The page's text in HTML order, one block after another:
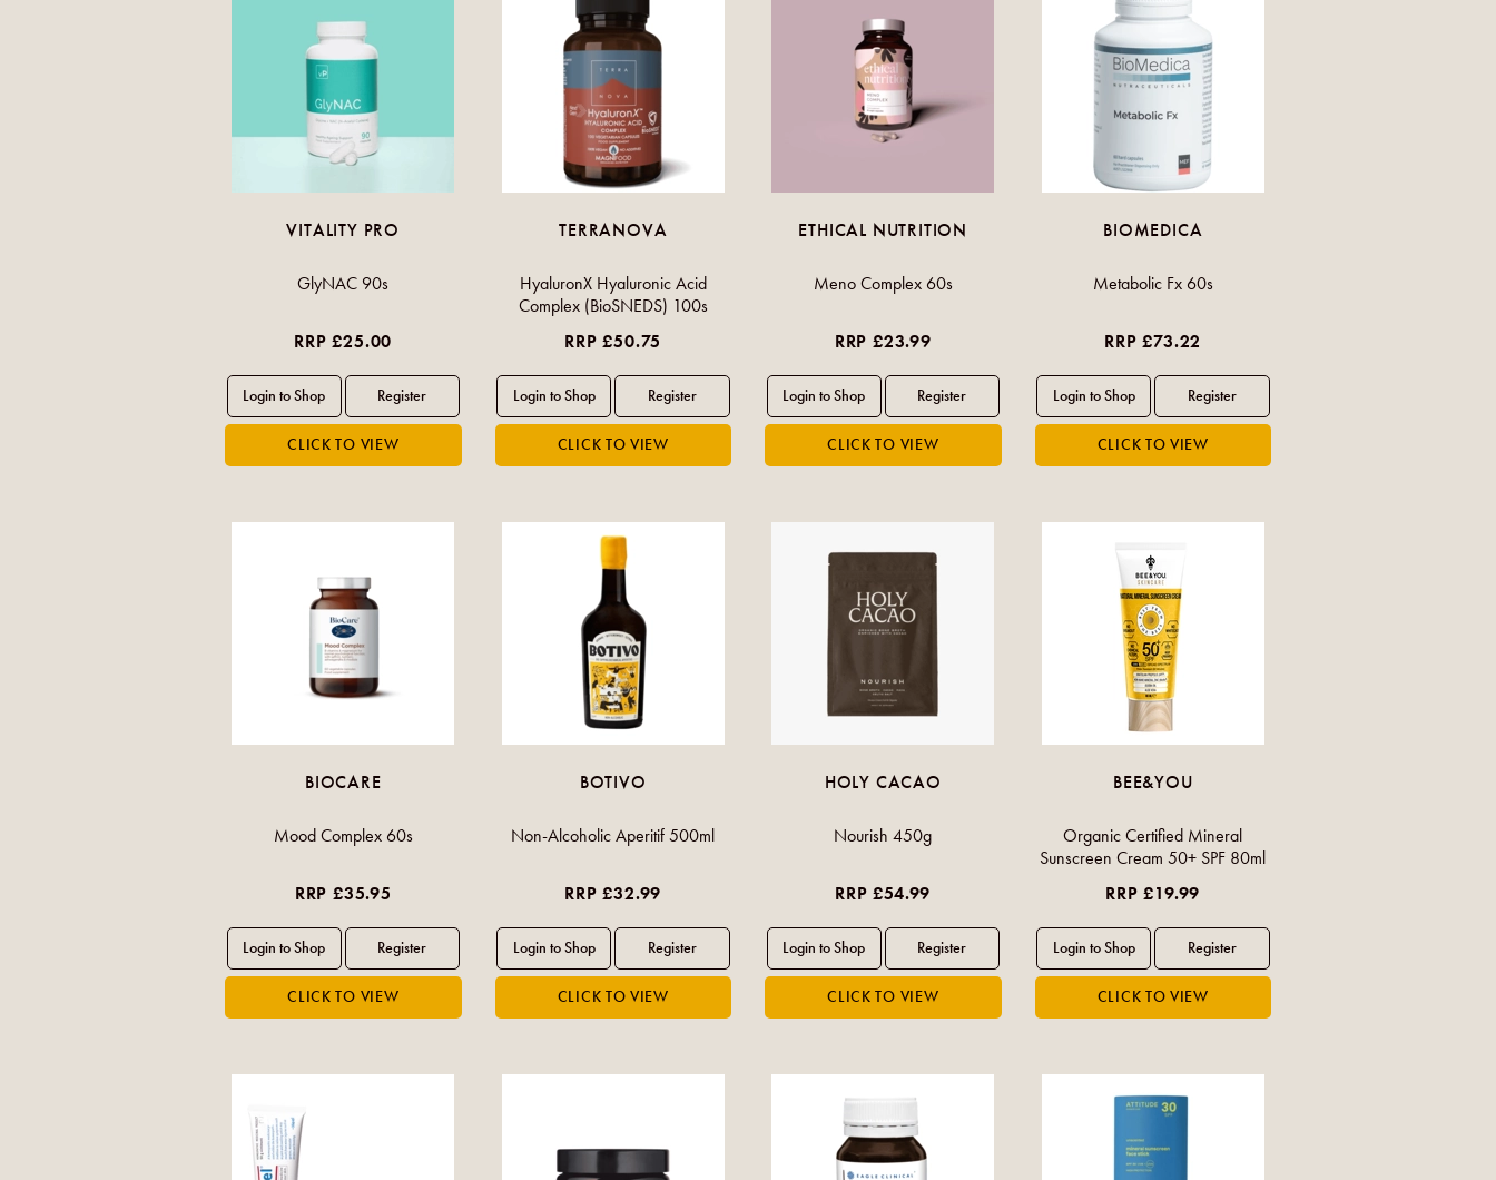
VITALITY PRO
GlyNAC 90s
RRP £25.00
TERRANOVA
HyaluronX Hyaluronic Acid
Complex (BioSNEDS) 100s
RRP £50.75
ETHICAL NUTRITION
Meno Complex 60s
RRP £23.99
BIOMEDICA
Metabolic Fx 60s
RRP £73.22
BIOCARE
Mood Complex 60s
RRP £35.95
BOTIVO
Non-Alcoholic Aperitif 500ml
RRP £32.99
HOLY CACAO
Nourish 450g
RRP £54.99
BEE&YOU
Organic Certified Mineral
Sunscreen Cream 50+ SPF 80ml
RRP £19.99